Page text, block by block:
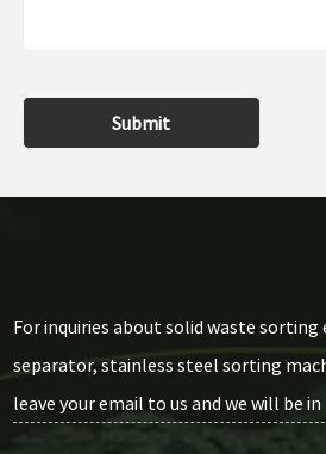
Submit
For inquiries about solid waste
separator, stainless steel sorting
leave your email to us and we will be